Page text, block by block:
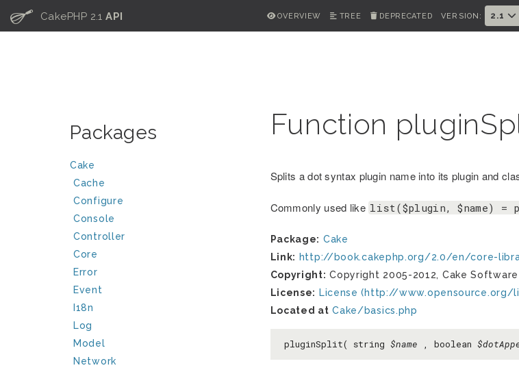
C CakePHP 2.1API OVERVIEW TREE DEPRECATED VERSION: 2.1
Packages
Cake
Cache
Configure
Console
Controller
Core
Error
Event
I18n
Log
Model
Network
Function
Splits a dot syntax plugin name into its plugin and
Commonly used like list($plugin, $name) =
Package: Cake
Link: http://book.cakephp.org/2.0/en/core-
Copyright: Copyright 2005-2012, Cake
License: License (http://www.opensource.org/
Located at Cake/basics.php
pluginSplit( string $name , boolean